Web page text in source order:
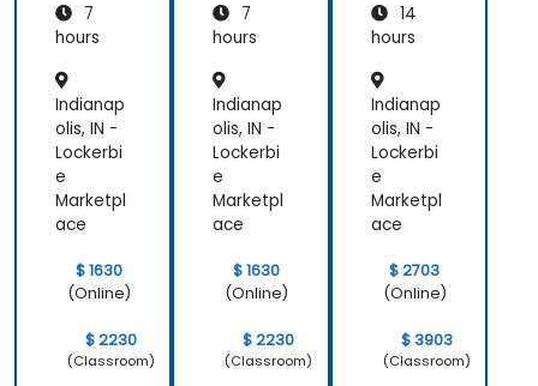
7
hours
Indianap
olis, IN -
Lockerbi
e
Marketpl
ace
$ 1630
(Online)
$ 2230
(Classroom)
7
hours
Indianap
olis, IN -
Lockerbi
e
Marketpl
ace
$ 1630
(Online)
$ 2230
(Classroom)
Focus
14
hours
Indianap
olis, IN -
Lockerbi
e
Marketpl
ace
$ 2703
(Online)
$ 3903
(Classroom)